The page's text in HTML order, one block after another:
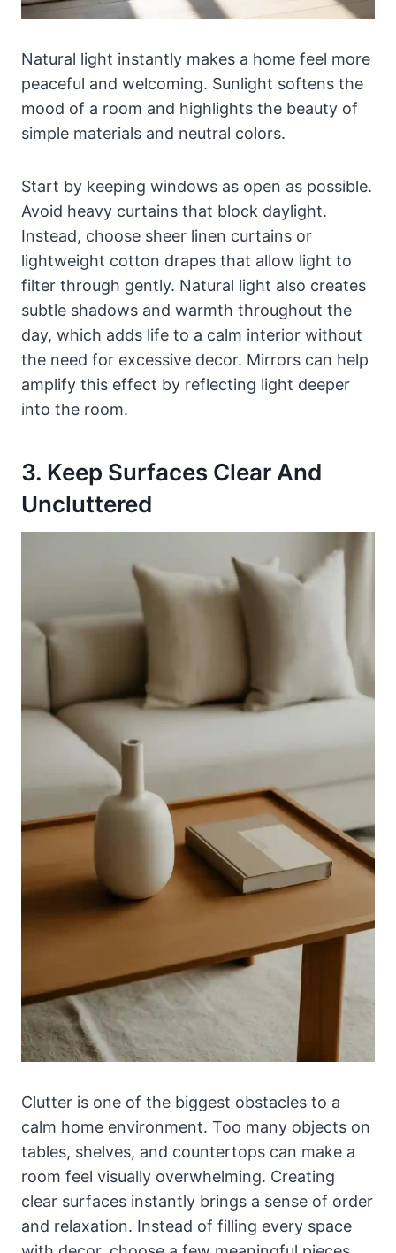
Natural light instantly makes a home feel more
peaceful and welcoming. Sunlight softens the
mood of a room and highlights the beauty of
simple materials and neutral colors.
Start by keeping windows as open as possible.
Avoid heavy curtains that block daylight.
Instead, choose sheer linen curtains or
lightweight cotton drapes that allow light to
filter through gently. Natural light also creates
subtle shadows and warmth throughout the
day, which adds life to a calm interior without
the need for excessive decor. Mirrors can help
amplify this effect by reflecting light deeper
into the room.
3. Keep Surfaces Clear And
Uncluttered
Clutter is one of the biggest obstacles to a
calm home environment. Too many objects on
tables, shelves, and countertops can make a
room feel visually overwhelming. Creating
clear surfaces instantly brings a sense of order
and relaxation. Instead of filling every space